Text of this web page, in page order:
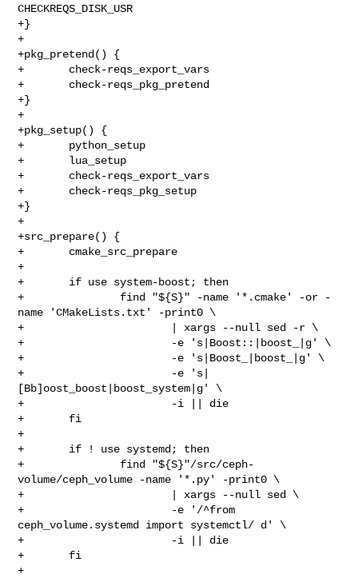
CHECKREQS_DISK_USR
+}
+
+pkg_pretend() {
+       check-reqs_export_vars
+       check-reqs_pkg_pretend
+}
+
+pkg_setup() {
+       python_setup
+       lua_setup
+       check-reqs_export_vars
+       check-reqs_pkg_setup
+}
+
+src_prepare() {
+       cmake_src_prepare
+
+       if use system-boost; then
+               find "${S}" -name '*.cmake' -or -
name 'CMakeLists.txt' -print0 \
+                       | xargs --null sed -r \
+                       -e 's|Boost::|boost_|g' \
+                       -e 's|Boost_|boost_|g' \
+                       -e 's|
[Bb]oost_boost|boost_system|g' \
+                       -i || die
+       fi
+
+       if ! use systemd; then
+               find "${S}"/src/ceph-
volume/ceph_volume -name '*.py' -print0 \
+                       | xargs --null sed \
+                       -e '/^from
ceph_volume.systemd import systemctl/ d' \
+                       -i || die
+       fi
+